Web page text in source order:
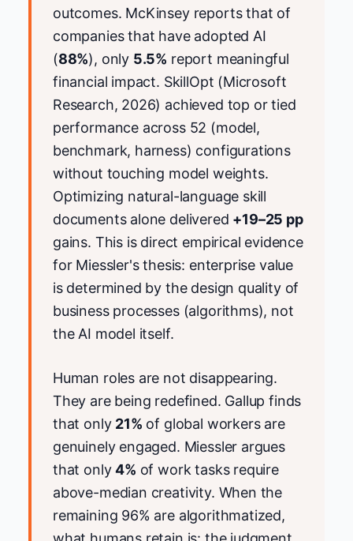
outcomes. McKinsey reports that of
companies that have adopted AI
(88%), only 5.5% report meaningful
financial impact. SkillOpt (Microsoft
Research, 2026) achieved top or tied
performance across 52 (model,
benchmark, harness) configurations
without touching model weights.
Optimizing natural-language skill
documents alone delivered +19–25 pp
gains. This is direct empirical evidence
for Miessler's thesis: enterprise value
is determined by the design quality of
business processes (algorithms), not
the AI model itself.
Human roles are not disappearing.
They are being redefined. Gallup finds
that only 21% of global workers are
genuinely engaged. Miessler argues
that only4% of work tasks require
above-median creativity. When the
remaining 96% are algorithmatized,